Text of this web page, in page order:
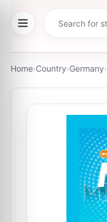
Home›Country›Germany›